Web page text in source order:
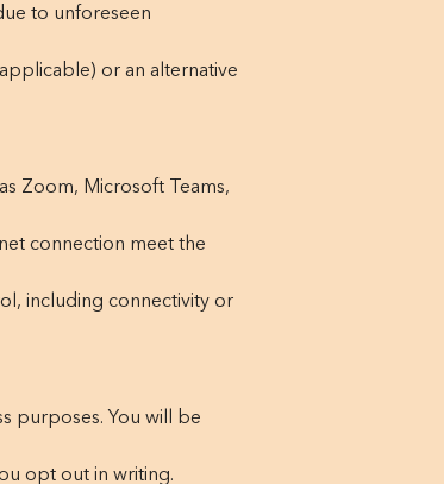
to unforeseen
or an alternative
Zoom, Microsoft Teams,
connection meet the
including connectivity or
purposes. You will be
opt out in writing.